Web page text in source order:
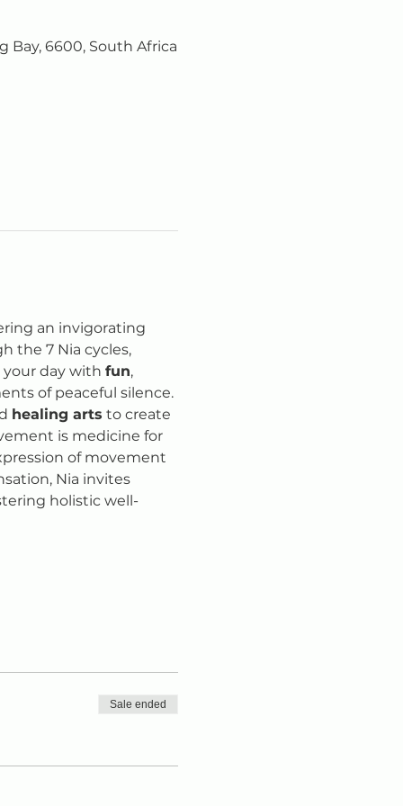
Bay, 6600, South Africa
an invigorating
the 7 Nia cycles,
your day with fun,
of peaceful silence.
healing arts to create
is medicine for
of movement
Nia invites
holistic well-
Sale ended